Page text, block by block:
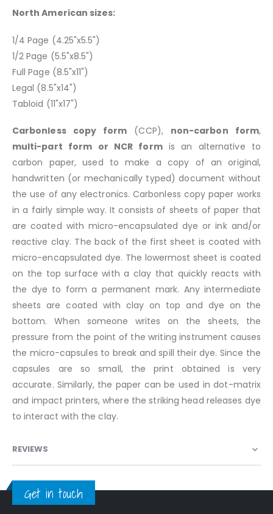
North American sizes:
1/4 Page (4.25"x5.5")
1/2 Page (5.5"x8.5")
Full Page (8.5"x11")
Legal (8.5"x14")
Tabloid (11"x17")
Carbonless copy form (CCP), non-carbon form,
multi-part form or NCR formis an alternative to
carbon paper, used to make a copy of an original,
handwritten (or mechanically typed) document without
the use of any electronics. Carbonless copy paper works
in a fairly simple way. It consists of sheets of paper that
are coated with micro-encapsulated dye or ink and/or
reactive clay. The back of the first sheet is coated with
micro-encapsulated dye. The lowermost sheet is coated
on the top surface with a clay that quickly reacts with
the dye to form a permanent mark. Any intermediate
sheets are coated with clay on top and dye on the
bottom. When someone writes on the sheets, the
pressure from the point of the writing instrument causes
the micro-capsules to break and spill their dye. Since the
capsules are so small, the print obtained is very
accurate. Similarly, the paper can be used in dot-matrix
and impact printers, where the striking head releases dye
to interact with the clay.
REVIEWS
Get in touch